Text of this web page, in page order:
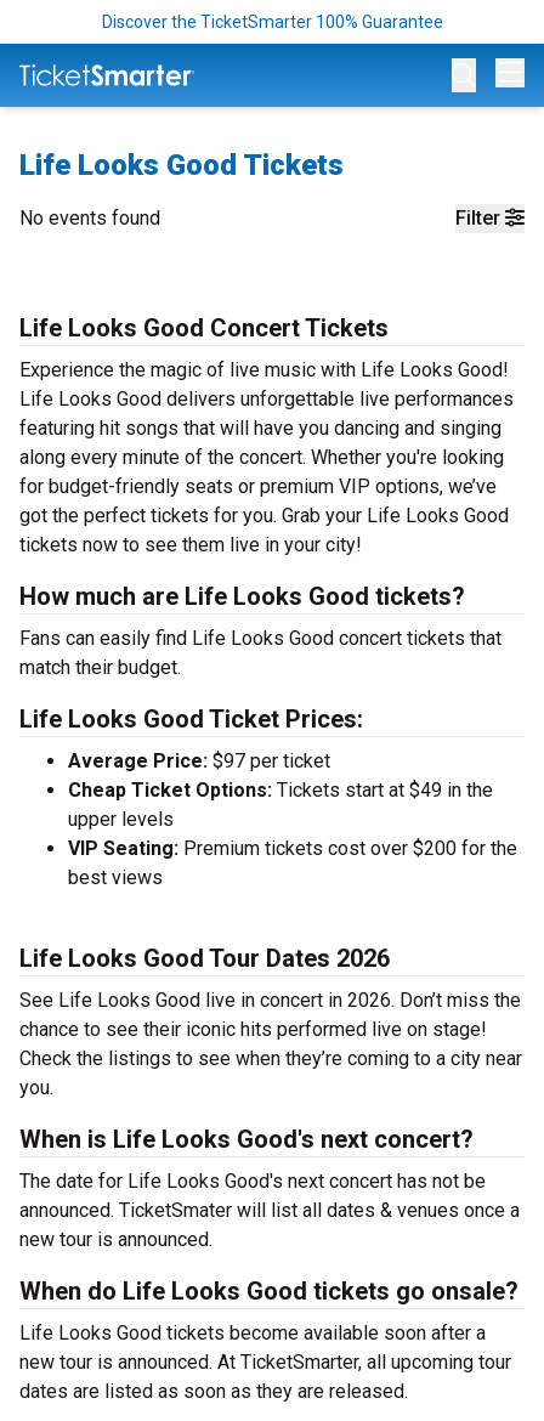
Discover the TicketSmarter 100% Guarantee
Life Looks Good Tickets
Filter
No events found
Life Looks Good Concert Tickets
Experience the magic of live music with Life Looks Good!
Life Looks Good delivers unforgettable live performances
featuring hit songs that will have you dancing and singing
along every minute of the concert. Whether you're looking
for budget-friendly seats or premium VIP options, we’ve
got the perfect tickets for you. Grab your Life Looks Good
tickets now to see them live in your city!
How much are Life Looks Good tickets?
Fans can easily find Life Looks Good concert tickets that
match their budget.
Life Looks Good Ticket Prices:
Average Price: $97 per ticket
Cheap Ticket Options: Tickets start at $49 in the
upper levels
VIP Seating: Premium tickets cost over $200 for the
best views
Life Looks Good Tour Dates 2026
See Life Looks Good live in concert in 2026. Don’t miss the
chance to see their iconic hits performed live on stage!
Check the listings to see when they’re coming to a city near
you.
When is Life Looks Good's next concert?
The date for Life Looks Good's next concert has not be
announced. TicketSmater will list all dates & venues once a
new tour is announced.
When do Life Looks Good tickets go onsale?
Life Looks Good tickets become available soon after a
new tour is announced. At TicketSmarter, all upcoming tour
dates are listed as soon as they are released.